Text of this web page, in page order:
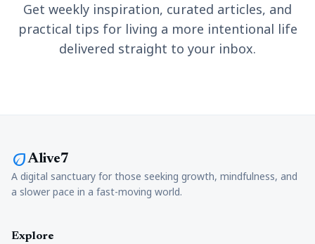
Get weekly inspiration, curated articles, and
practical tips for living a more intentional life
delivered straight to your inbox.
ecoAlive7
A digital sanctuary for those seeking growth, mindfulness, and
a slower pace in a fast-moving world.
Explore